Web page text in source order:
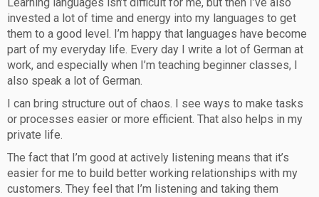
invested a lot of time and energy into my languages to get
them to a good level. I’m happy that languages have become
part of my everyday life. Every day I write a lot of German at
work, and especially when I’m teaching beginner classes, I
also speak a lot of German.
I can bring structure out of chaos. I see ways to make tasks
or processes easier or more efficient. That also helps in my
private life.
The fact that I’m good at actively listening means that it’s
easier for me to build better working relationships with my
customers. They feel that I’m listening and taking them